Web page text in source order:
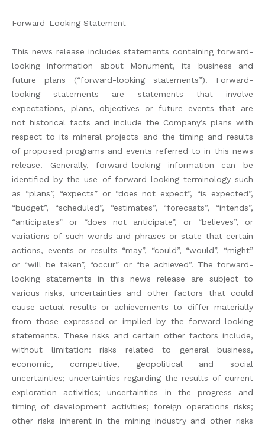
Forward-Looking Statement
This news release includes statements containing forward-
looking information about Monument, its business and
future plans (“forward-looking statements”). Forward-
looking statements are statements that involve
expectations, plans, objectives or future events that are
not historical facts and include the Company’s plans with
respect to its mineral projects and the timing and results
of proposed programs and events referred to in this news
release. Generally, forward-looking information can be
identified by the use of forward-looking terminology such
as “plans”, “expects” or “does not expect”, “is expected”,
“budget”, “scheduled”, “estimates”, “forecasts”, “intends”,
“anticipates” or “does not anticipate”, or “believes”, or
variations of such words and phrases or state that certain
actions, events or results “may”, “could”, “would”, “might”
or “will be taken”, “occur” or “be achieved”. The forward-
looking statements in this news release are subject to
various risks, uncertainties and other factors that could
cause actual results or achievements to differ materially
from those expressed or implied by the forward-looking
statements. These risks and certain other factors include,
without limitation: risks related to general business,
economic, competitive, geopolitical and social
uncertainties; uncertainties regarding the results of current
exploration activities; uncertainties in the progress and
timing of development activities; foreign operations risks;
other risks inherent in the mining industry and other risks